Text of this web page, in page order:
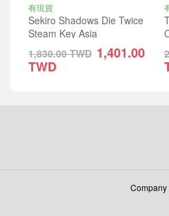
有現貨
Sekiro Shadows Die Twice
Steam Key Asia
1,830.00 TWD 1,401.00
TWD
Company